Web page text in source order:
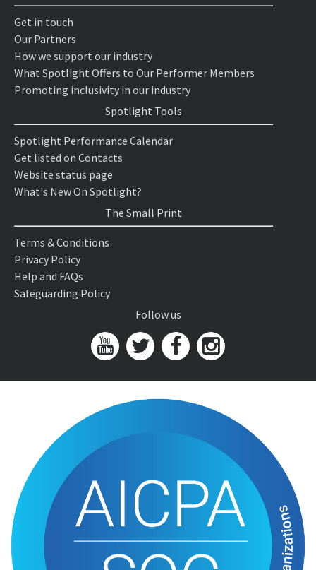
Get in touch
Our Partners
How we support our industry
What Spotlight Offers to Our Performer Members
Promoting inclusivity in our industry
Spotlight Tools
Spotlight Performance Calendar
Get listed on Contacts
Website status page
What's New On Spotlight?
The Small Print
Terms & Conditions
Privacy Policy
Help and FAQs
Safeguarding Policy
Follow us